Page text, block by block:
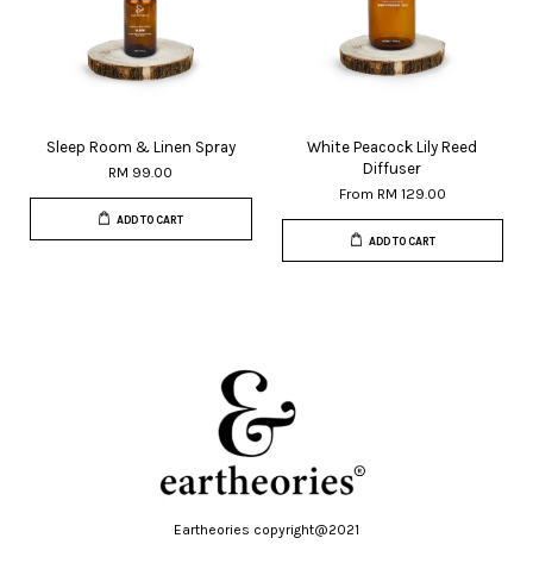
Sleep Room & Linen Spray
RM 99.00
ADD TO CART
White Peacock Lily Reed
Diffuser
From RM 129.00
ADD TO CART
Eartheories copyright@2021